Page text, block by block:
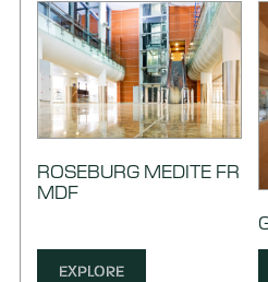
ROSEBURG MEDITE FR
MDF
EXPLORE